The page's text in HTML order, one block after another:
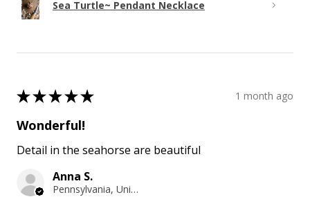
Sea Turtle~ Pendant Necklace
★★★★★ 1 month ago
Wonderful!
Detail in the seahorse are beautiful
Anna S.
Pennsylvania, United States